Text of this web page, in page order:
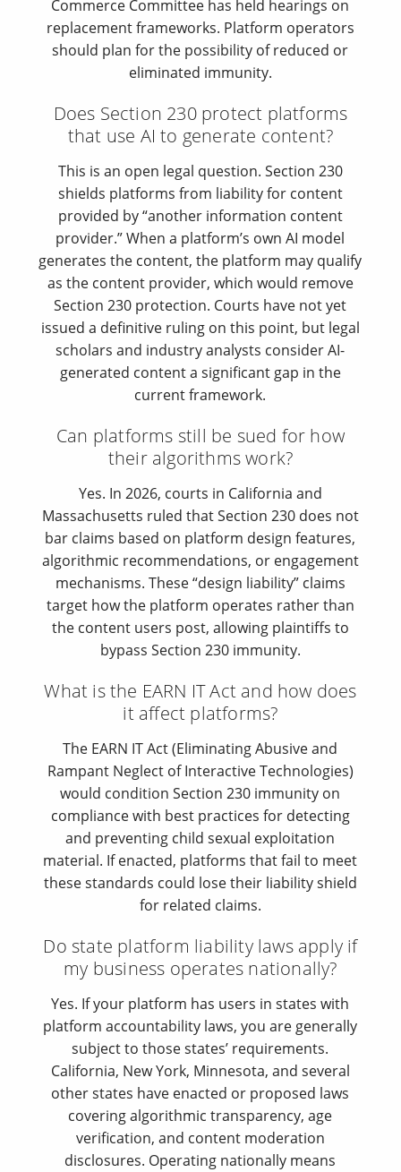
Commerce Committee has held hearings on
replacement frameworks. Platform operators
should plan for the possibility of reduced or
eliminated immunity.
Does Section 230 protect platforms
that use AI to generate content?
This is an open legal question. Section 230
shields platforms from liability for content
provided by “another information content
provider.” When a platform’s own AI model
generates the content, the platform may qualify
as the content provider, which would remove
Section 230 protection. Courts have not yet
issued a definitive ruling on this point, but legal
scholars and industry analysts consider AI-
generated content a significant gap in the
current framework.
Can platforms still be sued for how
their algorithms work?
Yes. In 2026, courts in California and
Massachusetts ruled that Section 230 does not
bar claims based on platform design features,
algorithmic recommendations, or engagement
mechanisms. These “design liability” claims
target how the platform operates rather than
the content users post, allowing plaintiffs to
bypass Section 230 immunity.
What is the EARN IT Act and how does
it affect platforms?
The EARN IT Act (Eliminating Abusive and
Rampant Neglect of Interactive Technologies)
would condition Section 230 immunity on
compliance with best practices for detecting
and preventing child sexual exploitation
material. If enacted, platforms that fail to meet
these standards could lose their liability shield
for related claims.
Do state platform liability laws apply if
my business operates nationally?
Yes. If your platform has users in states with
platform accountability laws, you are generally
subject to those states’ requirements.
California, New York, Minnesota, and several
other states have enacted or proposed laws
covering algorithmic transparency, age
verification, and content moderation
disclosures. Operating nationally means